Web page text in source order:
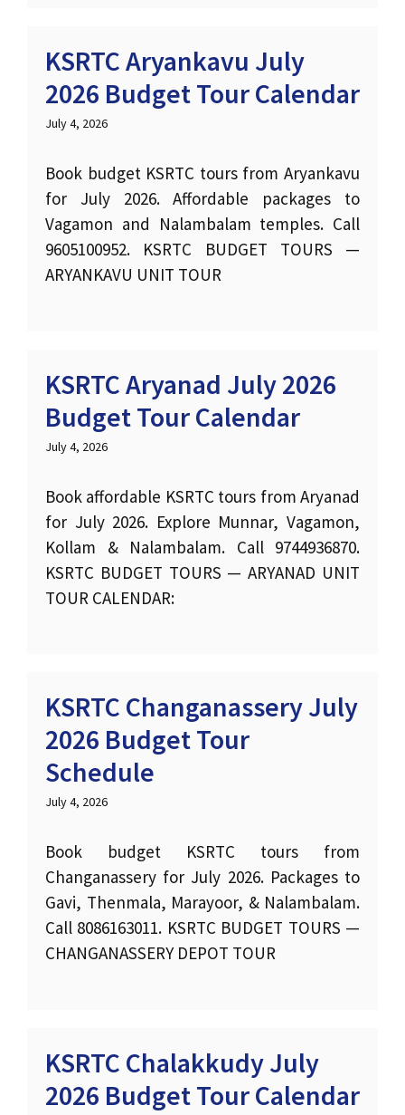
KSRTC Aryankavu July
2026 Budget Tour Calendar
July 4, 2026
Book budget KSRTC tours from Aryankavu
for July 2026. Affordable packages to
Vagamon and Nalambalam temples. Call
9605100952. KSRTC BUDGET TOURS —
ARYANKAVU UNIT TOUR
KSRTC Aryanad July 2026
Budget Tour Calendar
July 4, 2026
Book affordable KSRTC tours from Aryanad
for July 2026. Explore Munnar, Vagamon,
Kollam & Nalambalam. Call 9744936870.
KSRTC BUDGET TOURS — ARYANAD UNIT
TOUR CALENDAR:
KSRTC Changanassery July
2026 Budget Tour
Schedule
July 4, 2026
Book budget KSRTC tours from
Changanassery for July 2026. Packages to
Gavi, Thenmala, Marayoor, & Nalambalam.
Call 8086163011. KSRTC BUDGET TOURS —
CHANGANASSERY DEPOT TOUR
KSRTC Chalakkudy July
2026 Budget Tour Calendar